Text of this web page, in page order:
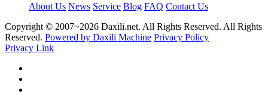
About Us News Service Blog FAQ Contact Us
Copyright © 2007~2026 Daxili.net. All Rights Reserved. All Rights
Reserved. Powered by Daxili Machine Privacy Policy
Privacy Link